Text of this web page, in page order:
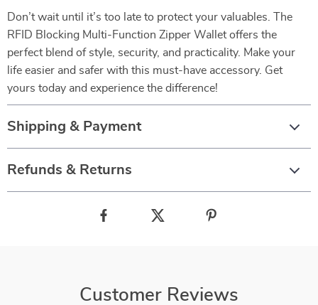
Don’t wait until it’s too late to protect your valuables. The
RFID Blocking Multi-Function Zipper Wallet offers the
perfect blend of style, security, and practicality. Make your
life easier and safer with this must-have accessory. Get
yours today and experience the difference!
Shipping & Payment
Refunds & Returns
Customer Reviews